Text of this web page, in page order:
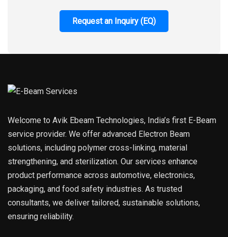
Request an Inquiry (EQ)
Welcome to Avik Ebeam Technologies, India’s first E-Beam
service provider. We offer advanced Electron Beam
solutions, including polymer cross-linking, material
strengthening, and sterilization. Our services enhance
product performance across automotive, electronics,
packaging, and food safety industries. As trusted
consultants, we deliver tailored, sustainable solutions,
ensuring reliability.